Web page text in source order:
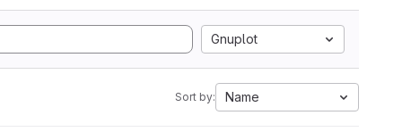
Gnuplot
Sort by: Name